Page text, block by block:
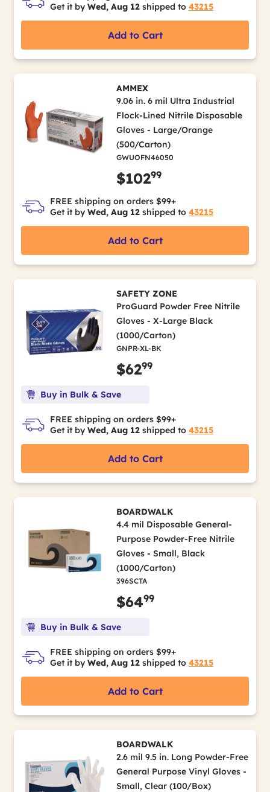
Get it by Wed, Aug 12 shipped to 43215
Add to Cart
AMMEX
9.06 in. 6 mil Ultra Industrial
Flock-Lined Nitrile Disposable
Gloves - Large/Orange
(500/Carton)
GWUOFN46050
$10299
FREE shipping on orders $99+
Get it by Wed, Aug 12 shipped to 43215
Add to Cart
SAFETY ZONE
ProGuard Powder Free Nitrile
Gloves - X-Large Black
(1000/Carton)
GNPR-XL-BK
$6299
Buy in Bulk & Save
FREE shipping on orders $99+
Get it by Wed, Aug 12 shipped to 43215
Add to Cart
BOARDWALK
4.4 mil Disposable General-
Purpose Powder-Free Nitrile
Gloves - Small, Black
(1000/Carton)
396SCTA
$6499
Buy in Bulk & Save
FREE shipping on orders $99+
Get it by Wed, Aug 12 shipped to 43215
Add to Cart
BOARDWALK
2.6 mil 9.5 in. Long Powder-Free
General Purpose Vinyl Gloves -
Small, Clear (100/Box)